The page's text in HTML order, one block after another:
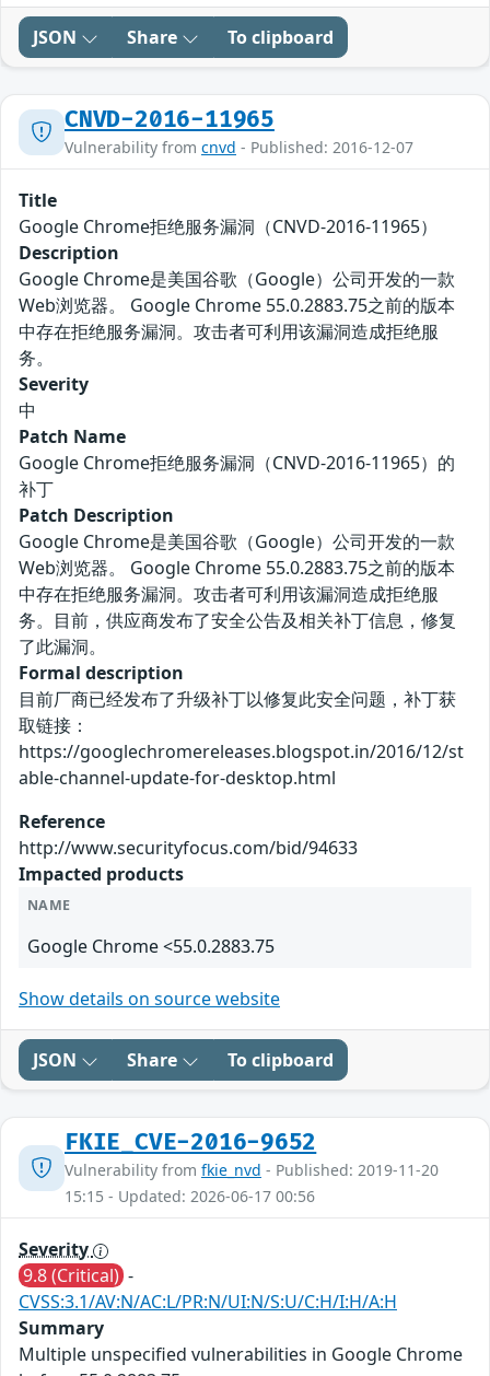
JSON Share To clipboard
CNVD-2016-11965
Vulnerability from cnvd - Published: 2016-12-07
Title
Google Chrome拒绝服务漏洞（CNVD-2016-11965）
Description
Google Chrome是美国谷歌（Google）公司开发的一款
Web浏览器。 Google Chrome 55.0.2883.75之前的版本
中存在拒绝服务漏洞。攻击者可利用该漏洞造成拒绝服
务。
Severity
中
Patch Name
Google Chrome拒绝服务漏洞（CNVD-2016-11965）的
补丁
Patch Description
Google Chrome是美国谷歌（Google）公司开发的一款
Web浏览器。 Google Chrome 55.0.2883.75之前的版本
中存在拒绝服务漏洞。攻击者可利用该漏洞造成拒绝服
务。目前，供应商发布了安全公告及相关补丁信息，修复
了此漏洞。
Formal description
目前厂商已经发布了升级补丁以修复此安全问题，补丁获
取链接：
https://googlechromereleases.blogspot.in/2016/12/st
able-channel-update-for-desktop.html
Reference
http://www.securityfocus.com/bid/94633
Impacted products
NAME
Google Chrome <55.0.2883.75
Show details on source website
JSON Share To clipboard
FKIE_CVE-2016-9652
Vulnerability from fkie_nvd - Published: 2019-11-20
15:15 - Updated: 2026-06-17 00:56
Severity
9.8 (Critical) -
CVSS:3.1/AV:N/AC:L/PR:N/UI:N/S:U/C:H/I:H/A:H
Summary
Multiple unspecified vulnerabilities in Google Chrome